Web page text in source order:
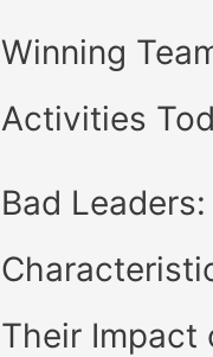
Winning
Activities
Bad
Their Impact